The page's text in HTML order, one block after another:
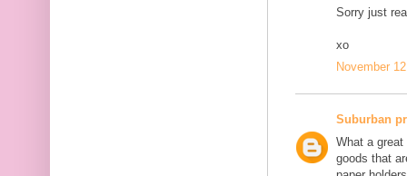
Sorry just
xo
November
Suburban
What a
goods that